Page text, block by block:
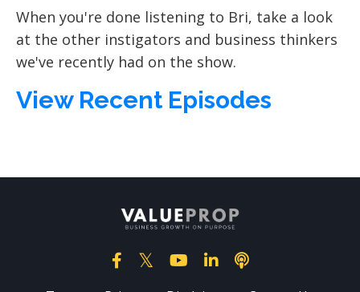
When you're done listening to Bri, take a look
at the other instigators and business thinkers
we've recently had on the show.
View Recent Episodes